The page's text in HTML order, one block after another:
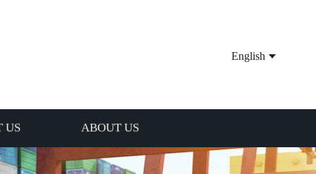
English
US ABOUT US